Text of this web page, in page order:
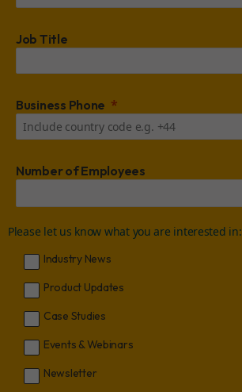
Job Title
Business Phone
Number of Employees
Please let us know what you are interested in:
Industry News
Product Updates
Case Studies
Events & Webinars
Newsletter